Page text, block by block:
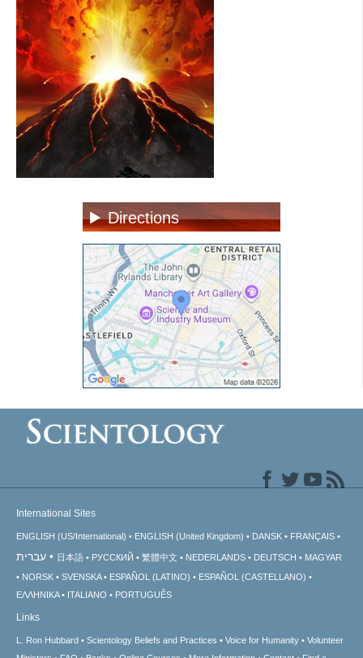
Directions
International Sites
ENGLISH (US/International) ENGLISH (United Kingdom) DANSK FRANÇAIS
עברית 日本語 РУССКИЙ 繁體中文 NEDERLANDS DEUTSCH
MAGYAR
NORSK
SVENSKA ESPAÑOL (LATINO)
ESPAÑOL (CASTELLANO)
ΕΛΛΗΝΙΚA
ITALIANO PORTUGUÊS
Links
L. Ron Hubbard Scientology Beliefs and Practices Voice for Humanity
Volunteer